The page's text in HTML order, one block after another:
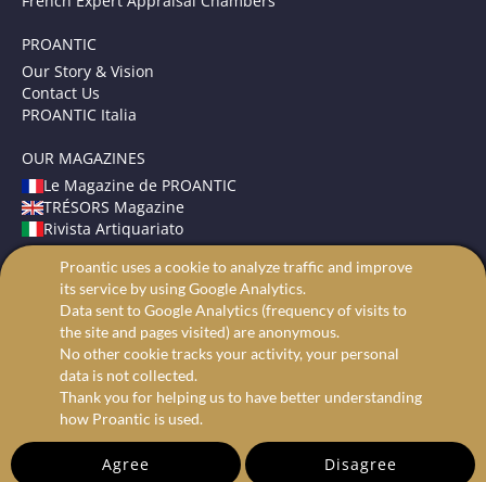
PROANTIC
Our Story & Vision
Contact Us
PROANTIC Italia
OUR MAGAZINES
Le Magazine de PROANTIC
TRÉSORS Magazine
Rivista Artiquariato
TERMS AND CONDITIONS
Legal Mentions
Privacy and Cookies
Advanced search
Proantic uses a cookie to analyze traffic and improve
its service by using Google Analytics.
Data sent to Google Analytics (frequency of visits to
the site and pages visited) are anonymous.
No other cookie tracks your activity, your personal
data is not collected.
Thank you for helping us to have better understanding
how Proantic is used.
Agree Disagree